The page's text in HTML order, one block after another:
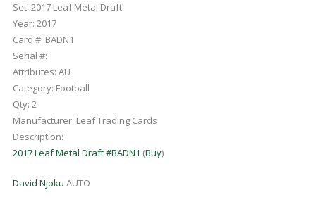
Set: 2017 Leaf Metal Draft
Year: 2017
Card #: BADN1
Serial #:
Attributes: AU
Category: Football
Qty: 2
Manufacturer: Leaf Trading Cards
Description:
2017 Leaf Metal Draft #BADN1 (Buy)
David Njoku AUTO